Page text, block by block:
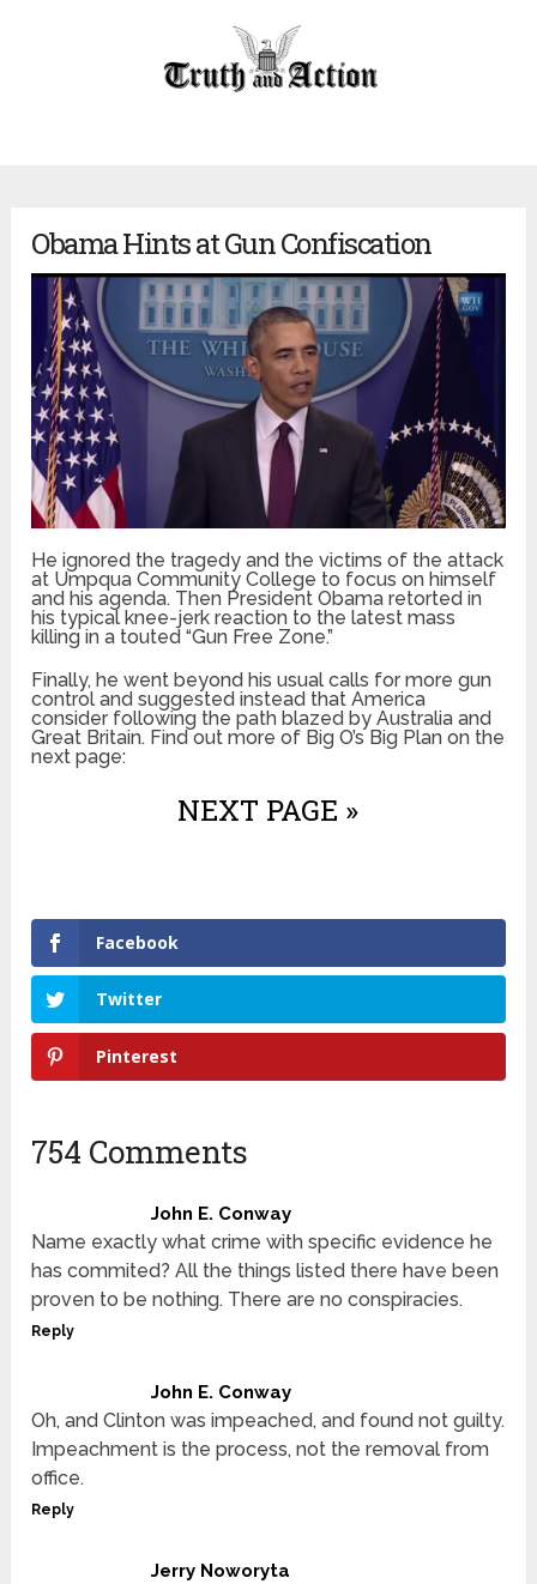
Obama Hints at Gun Confiscation
He ignored the tragedy and the victims of the attack
at Umpqua Community College to focus on himself
and his agenda. Then President Obama retorted in
his typical knee-jerk reaction to the latest mass
killing in a touted “Gun Free Zone.”
Finally, he went beyond his usual calls for more gun
control and suggested instead that America
consider following the path blazed by Australia and
Great Britain. Find out more of Big O’s Big Plan on the
next page:
NEXT PAGE »
Facebook
Twitter
Pinterest
754 Comments
John E. Conway
Name exactly what crime with specific evidence he
has commited? All the things listed there have been
proven to be nothing. There are no conspiracies.
Reply
John E. Conway
Oh, and Clinton was impeached, and found not guilty.
Impeachment is the process, not the removal from
office.
Reply
Jerry Noworyta